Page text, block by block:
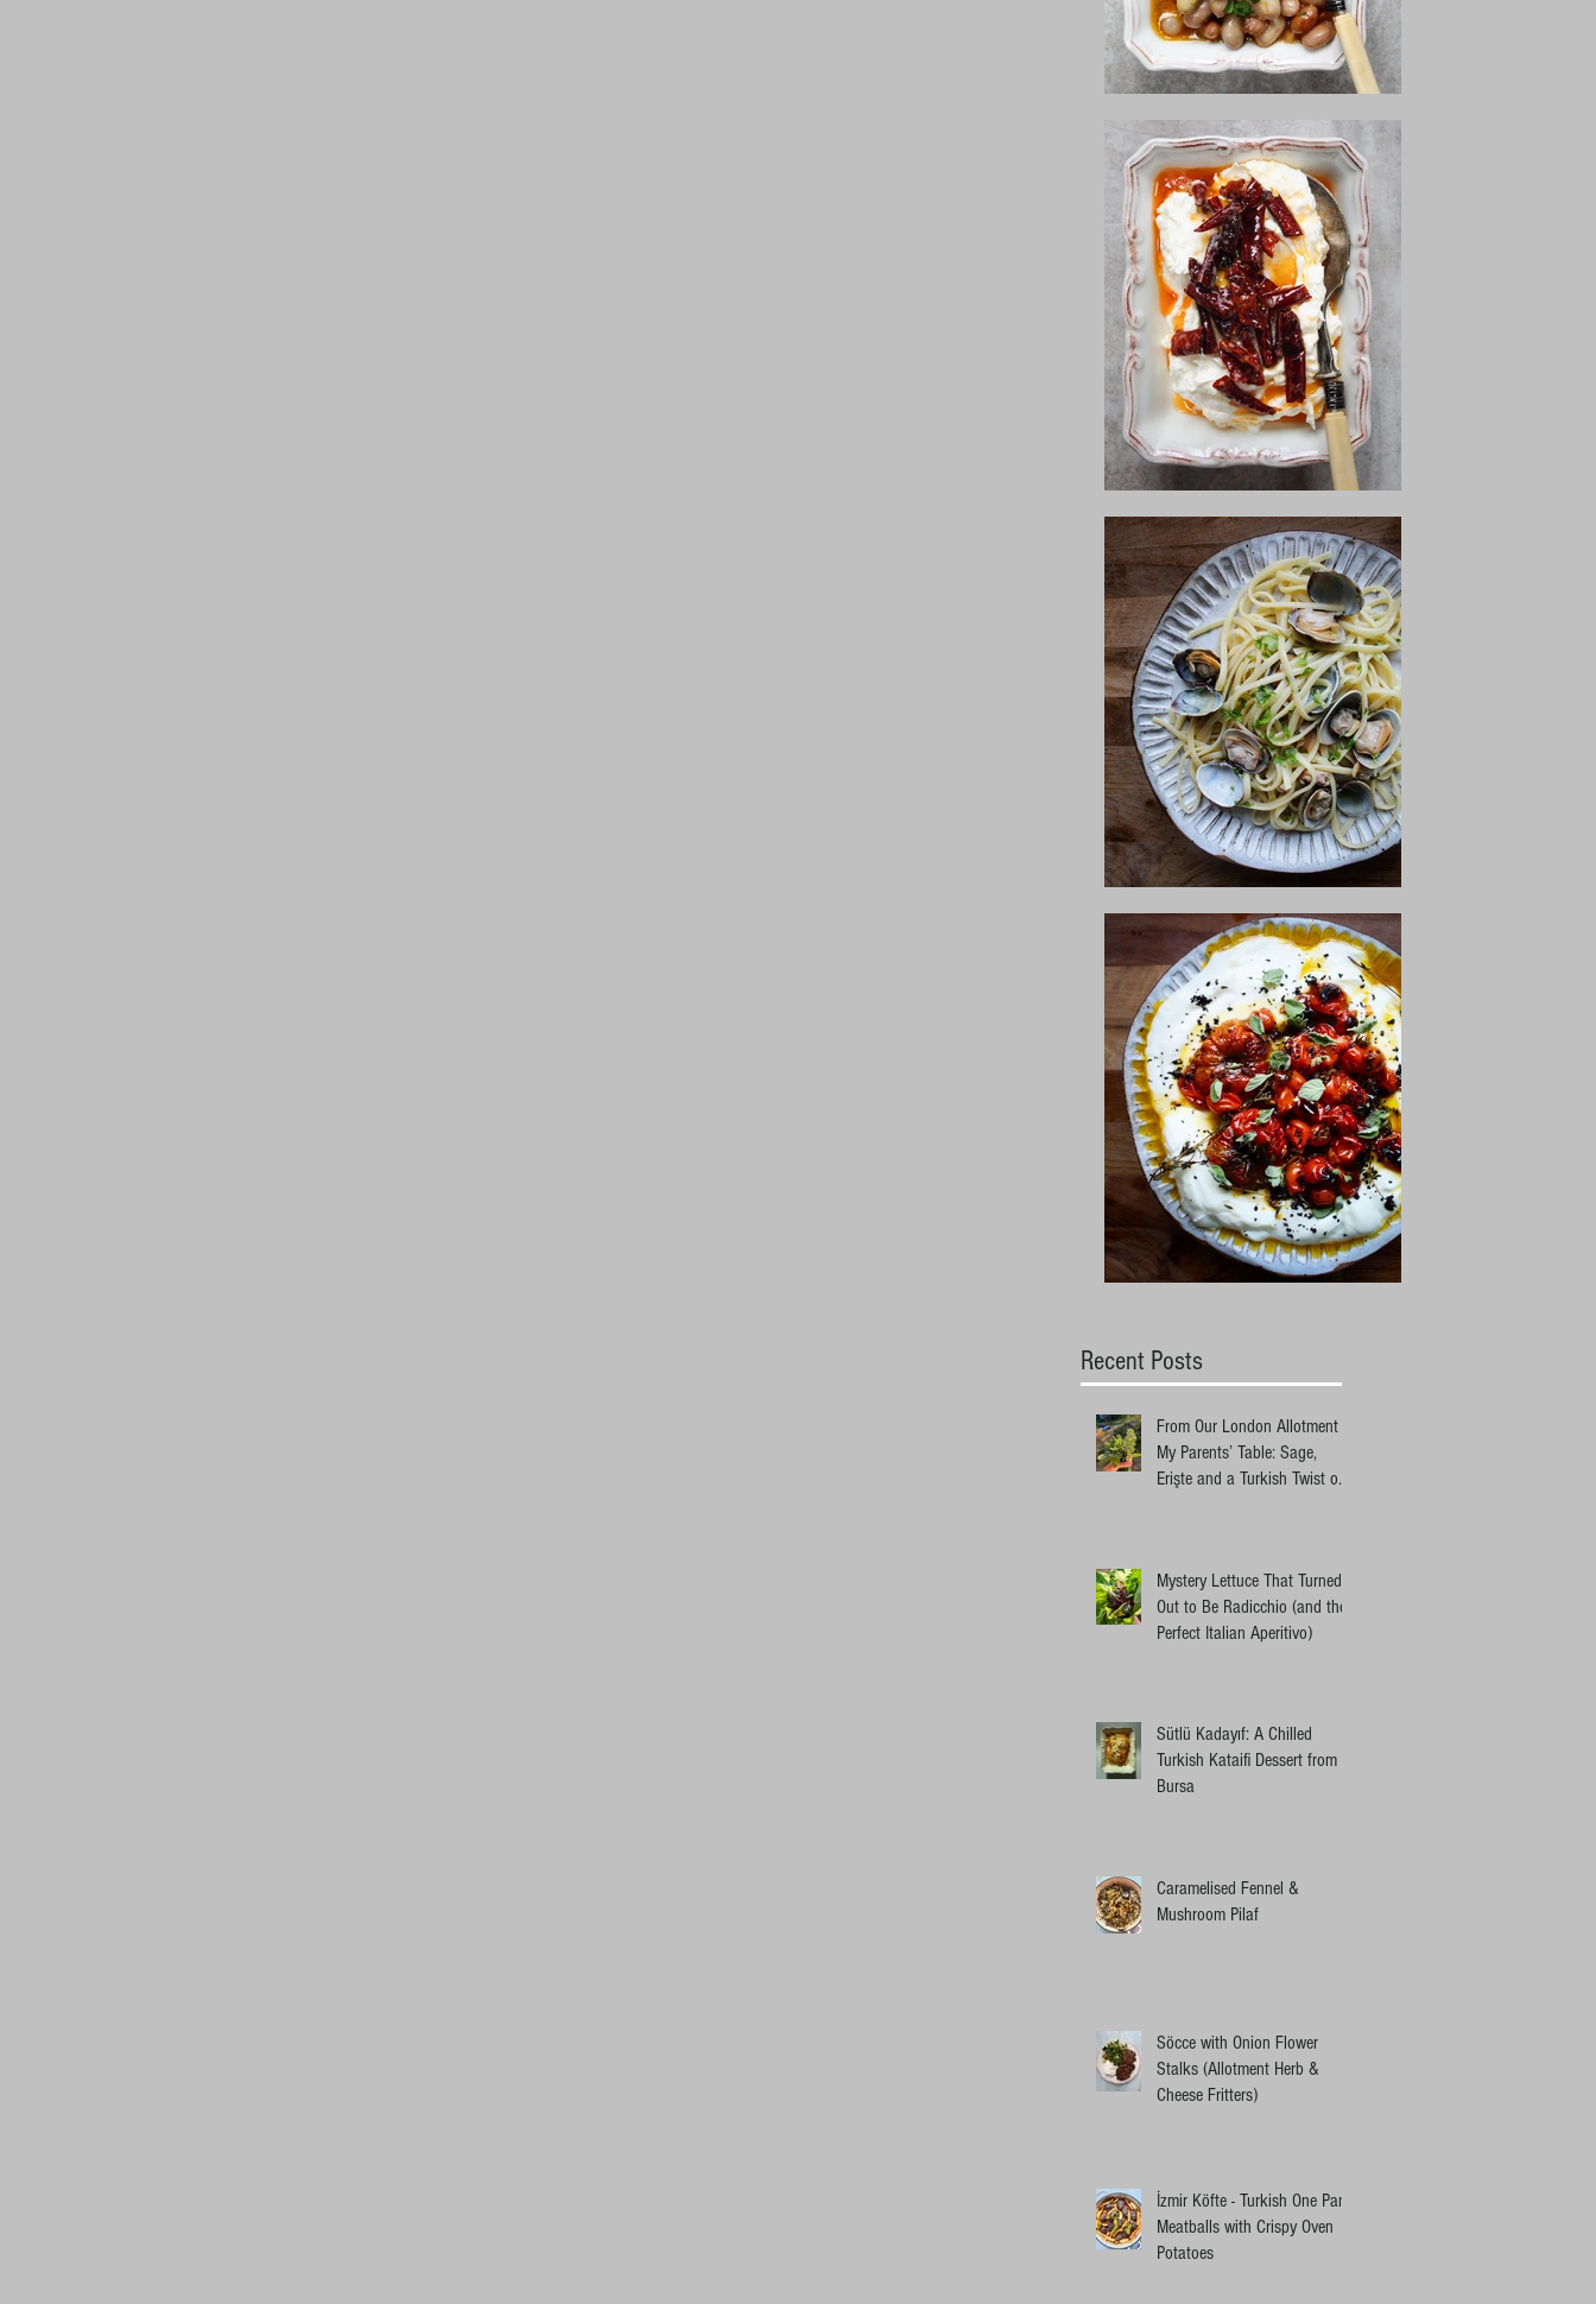
Recent Posts
From Our London Allotment to
My Parents’ Table: Sage,
Erişte and a Turkish Twist on
Mystery Lettuce That Turned
Out to Be Radicchio (and the
Perfect Italian Aperitivo)
Sütlü Kadayıf: A Chilled
Turkish Kataifi Dessert from
Bursa
Caramelised Fennel &
Mushroom Pilaf
Söcce with Onion Flower
Stalks (Allotment Herb &
Cheese Fritters)
İzmir Köfte - Turkish One Pan
Meatballs with Crispy Oven
Potatoes